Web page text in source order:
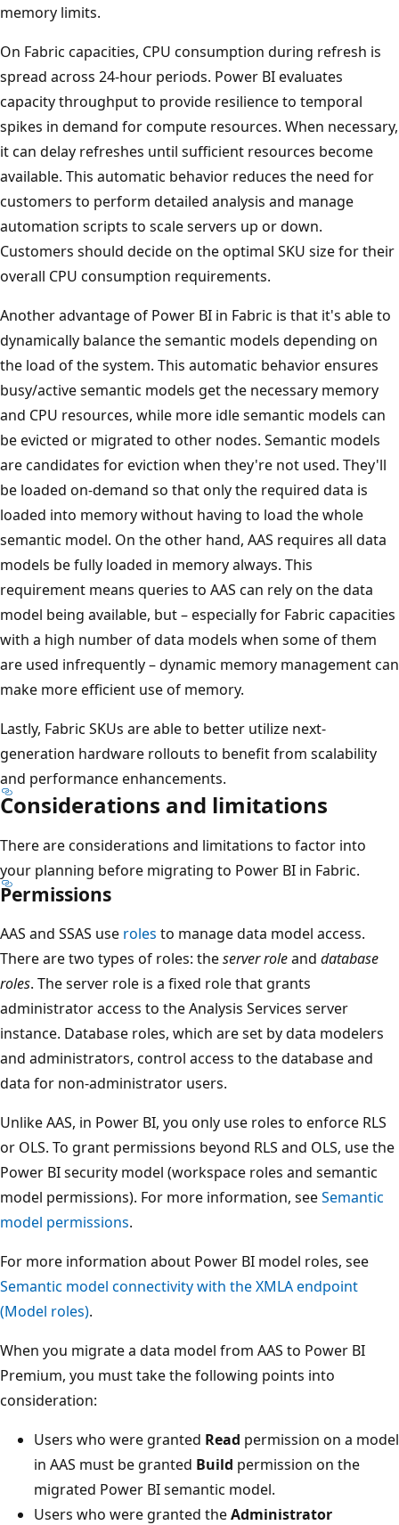
memory limits.
On Fabric capacities, CPU consumption during refresh is
spread across 24-hour periods. Power BI evaluates
capacity throughput to provide resilience to temporal
spikes in demand for compute resources. When necessary,
it can delay refreshes until sufficient resources become
available. This automatic behavior reduces the need for
customers to perform detailed analysis and manage
automation scripts to scale servers up or down.
Customers should decide on the optimal SKU size for their
overall CPU consumption requirements.
Another advantage of Power BI in Fabric is that it's able to
dynamically balance the semantic models depending on
the load of the system. This automatic behavior ensures
busy/active semantic models get the necessary memory
and CPU resources, while more idle semantic models can
be evicted or migrated to other nodes. Semantic models
are candidates for eviction when they're not used. They'll
be loaded on-demand so that only the required data is
loaded into memory without having to load the whole
semantic model. On the other hand, AAS requires all data
models be fully loaded in memory always. This
requirement means queries to AAS can rely on the data
model being available, but – especially for Fabric capacities
with a high number of data models when some of them
are used infrequently – dynamic memory management can
make more efficient use of memory.
Lastly, Fabric SKUs are able to better utilize next-
generation hardware rollouts to benefit from scalability
and performance enhancements.
Considerations and limitations
There are considerations and limitations to factor into
your planning before migrating to Power BI in Fabric.
Permissions
AAS and SSAS use roles to manage data model access.
There are two types of roles: theserver roleand database
roles. The server role is a fixed role that grants
administrator access to the Analysis Services server
instance. Database roles, which are set by data modelers
and administrators, control access to the database and
data for non-administrator users.
Unlike AAS, in Power BI, you only use roles to enforce RLS
or OLS. To grant permissions beyond RLS and OLS, use the
Power BI security model (workspace roles and semantic
model permissions). For more information, seeSemantic
model permissions.
For more information about Power BI model roles, see
Semantic model connectivity with the XMLA endpoint
(Model roles).
When you migrate a data model from AAS to Power BI
Premium, you must take the following points into
consideration:
Users who were granted Read permission on a model
in AAS must be granted Build permission on the
migrated Power BI semantic model.
Users who were granted theAdministrator